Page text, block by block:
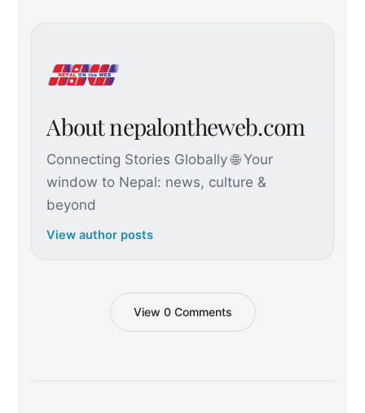
About nepalontheweb.com
Connecting Stories Globally 🌐 Your
window to Nepal: news, culture &
beyond
View author posts
View 0 Comments